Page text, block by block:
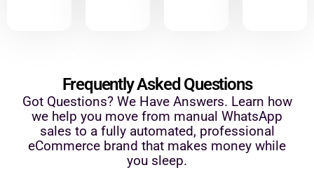
Frequently Asked Questions
Got Questions? We Have Answers. Learn how
we help you move from manual WhatsApp
sales to a fully automated, professional
eCommerce brand that makes money while
you sleep.